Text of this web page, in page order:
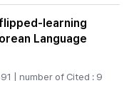
learning
Language
| number of Cited : 9